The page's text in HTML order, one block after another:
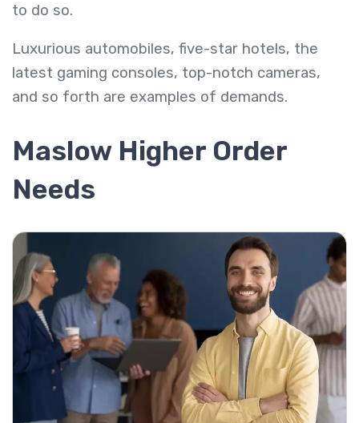
to do so.
Luxurious automobiles, five-star hotels, the
latest gaming consoles, top-notch cameras,
and so forth are examples of demands.
Maslow Higher Order
Needs